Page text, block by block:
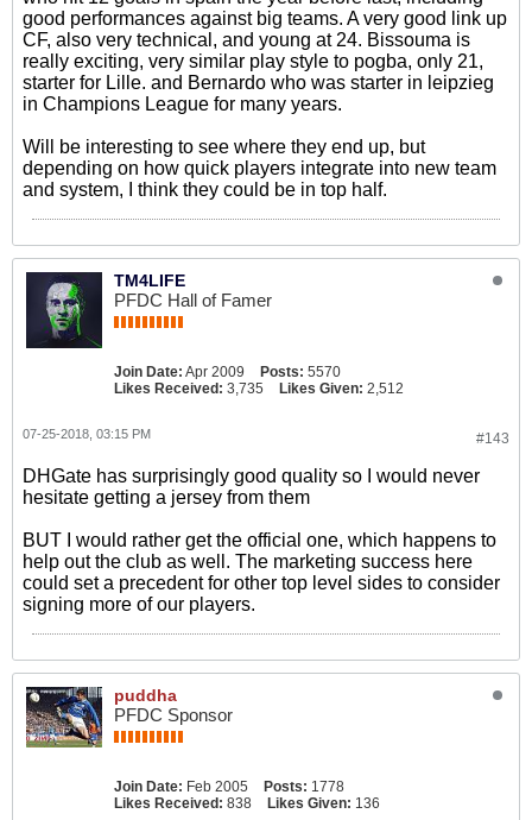
good performances against big teams. A very good link up
CF, also very technical, and young at 24. Bissouma is
really exciting, very similar play style to pogba, only 21,
starter for Lille. and Bernardo who was starter in leipzieg
in Champions League for many years.
Will be interesting to see where they end up, but
depending on how quick players integrate into new team
and system, I think they could be in top half.
TM4LIFE
PFDC Hall of Famer
Join Date: Apr 2009 Posts: 5570
Likes Received: 3,735 Likes Given: 2,512
#143
07-25-2018, 03:15 PM
DHGate has surprisingly good quality so I would never
hesitate getting a jersey from them
BUT I would rather get the official one, which happens to
help out the club as well. The marketing success here
could set a precedent for other top level sides to consider
signing more of our players.
puddha
PFDC Sponsor
Join Date: Feb 2005 Posts: 1778
Likes Received: 838 Likes Given: 136